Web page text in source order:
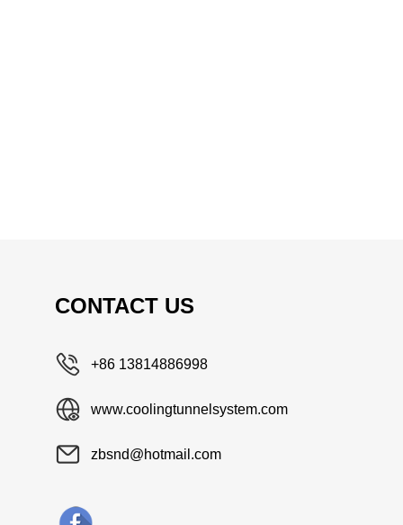
CONTACT US
+86 13814886998
www.coolingtunnelsystem.com
zbsnd@hotmail.com